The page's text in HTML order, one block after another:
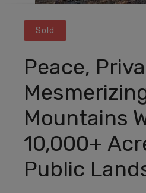
Sold
Peace,
Mountains
10,000+
Public